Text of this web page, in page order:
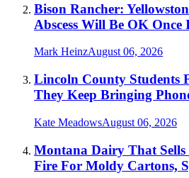
Bison Rancher:
Abscess Will Be OK Once
Mark HeinzAugust 06, 2026
Lincoln County Students
They Keep Bringing
Kate MeadowsAugust 06, 2026
Montana Dairy That
Fire For Moldy Cartons,